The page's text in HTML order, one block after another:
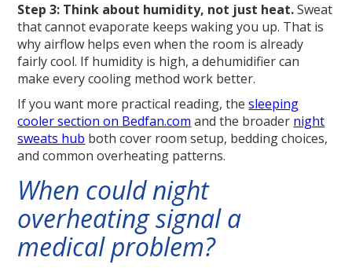
Step 3: Think about humidity, not just heat.Sweat
that cannot evaporate keeps waking you up. That is
why airflow helps even when the room is already
fairly cool. If humidity is high, a dehumidifier can
make every cooling method work better.
If you want more practical reading, thesleeping
cooler section on Bedfan.com and the broader night
sweats hub both cover room setup, bedding choices,
and common overheating patterns.
When could night
overheating signal a
medical problem?